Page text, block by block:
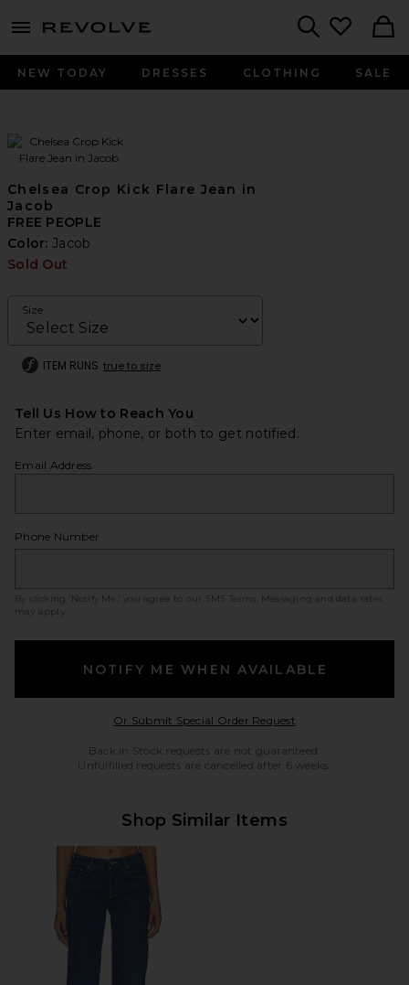
menu - shows more content
NEW TODAY DRESSES CLOTHING SALE
Chelsea Crop Kick Flare Jean in
Jacob
FREE PEOPLE
Color: Jacob
Sold Out
Size
ITEM RUNS true to size
Tell Us How to Reach You
Enter email, phone, or both to get notified.
Email Address
Phone Number
By clicking ‘Notify Me,’ you agree to our SMS Terms
. Messaging and data rates
may apply.
NOTIFY ME WHEN AVAILABLE
Or Submit Special Order RequestOpens in a modal
Back in Stock requests are not guaranteed.
Unfulfilled requests are cancelled after 6 weeks.
Shop Similar Items